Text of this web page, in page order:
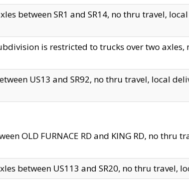
between SR1 and SR14, no thru travel,
is restricted to trucks over two
US13 and SR92, no thru travel, local
OLD FURNACE RD and KING RD, no thru
between US113 and SR20, no thru travel,